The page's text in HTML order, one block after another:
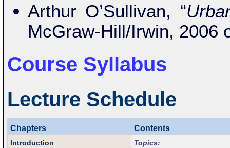
Arthur O’Sullivan, “
McGraw-Hill/Irwin, 2006
Course Syllabus
Lecture Schedule
Chapters Contents
Introduction
Topics: